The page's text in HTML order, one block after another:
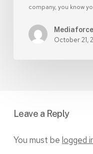
company, you know
Mediaforce
October 21,
Leave a Reply
You must be logged